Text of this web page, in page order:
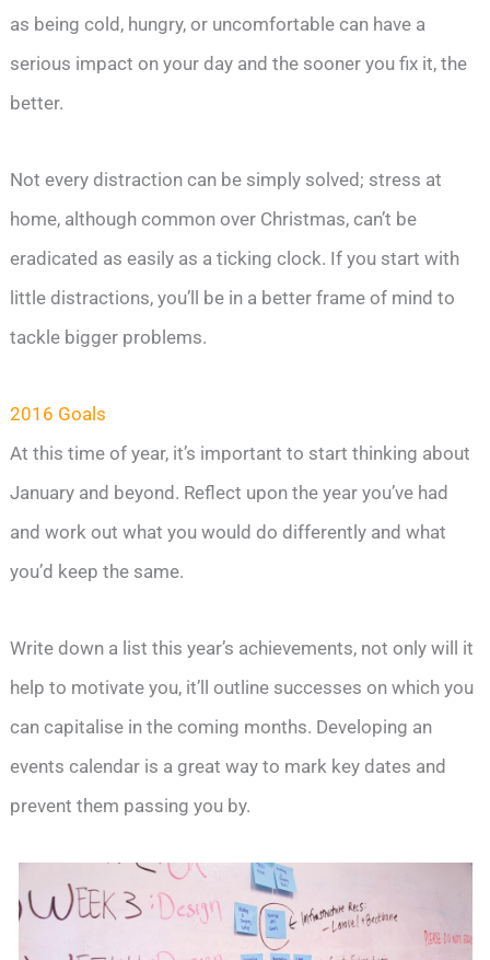
as being cold, hungry, or uncomfortable can have a
serious impact on your day and the sooner you fix it, the
better.
Not every distraction can be simply solved; stress at
home, although common over Christmas, can’t be
eradicated as easily as a ticking clock. If you start with
little distractions, you’ll be in a better frame of mind to
tackle bigger problems.
2016 Goals
At this time of year, it’s important to start thinking about
January and beyond. Reflect upon the year you’ve had
and work out what you would do differently and what
you’d keep the same.
Write down a list this year’s achievements, not only will it
help to motivate you, it’ll outline successes on which you
can capitalise in the coming months. Developing an
events calendar is a great way to mark key dates and
prevent them passing you by.